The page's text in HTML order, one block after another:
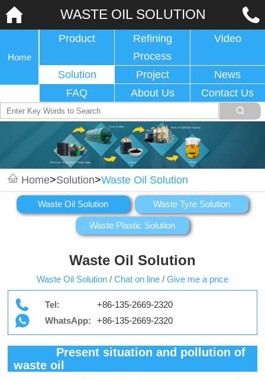
WASTE OIL SOLUTION
Home
Product
Refining
Process
Video
Solution Project
News
FAQ
About Us Contact Us
Home>Solution>Waste Oil Solution
Waste Oil Solution Waste Tyre Solution
Waste Plastic Solution
Waste Oil Solution
Waste Oil Solution / Chat on line / Give me a price
Tel:
+86-135-2669-2320
WhatsApp:
+86-135-2669-2320
Present situation and pollution of
waste oil